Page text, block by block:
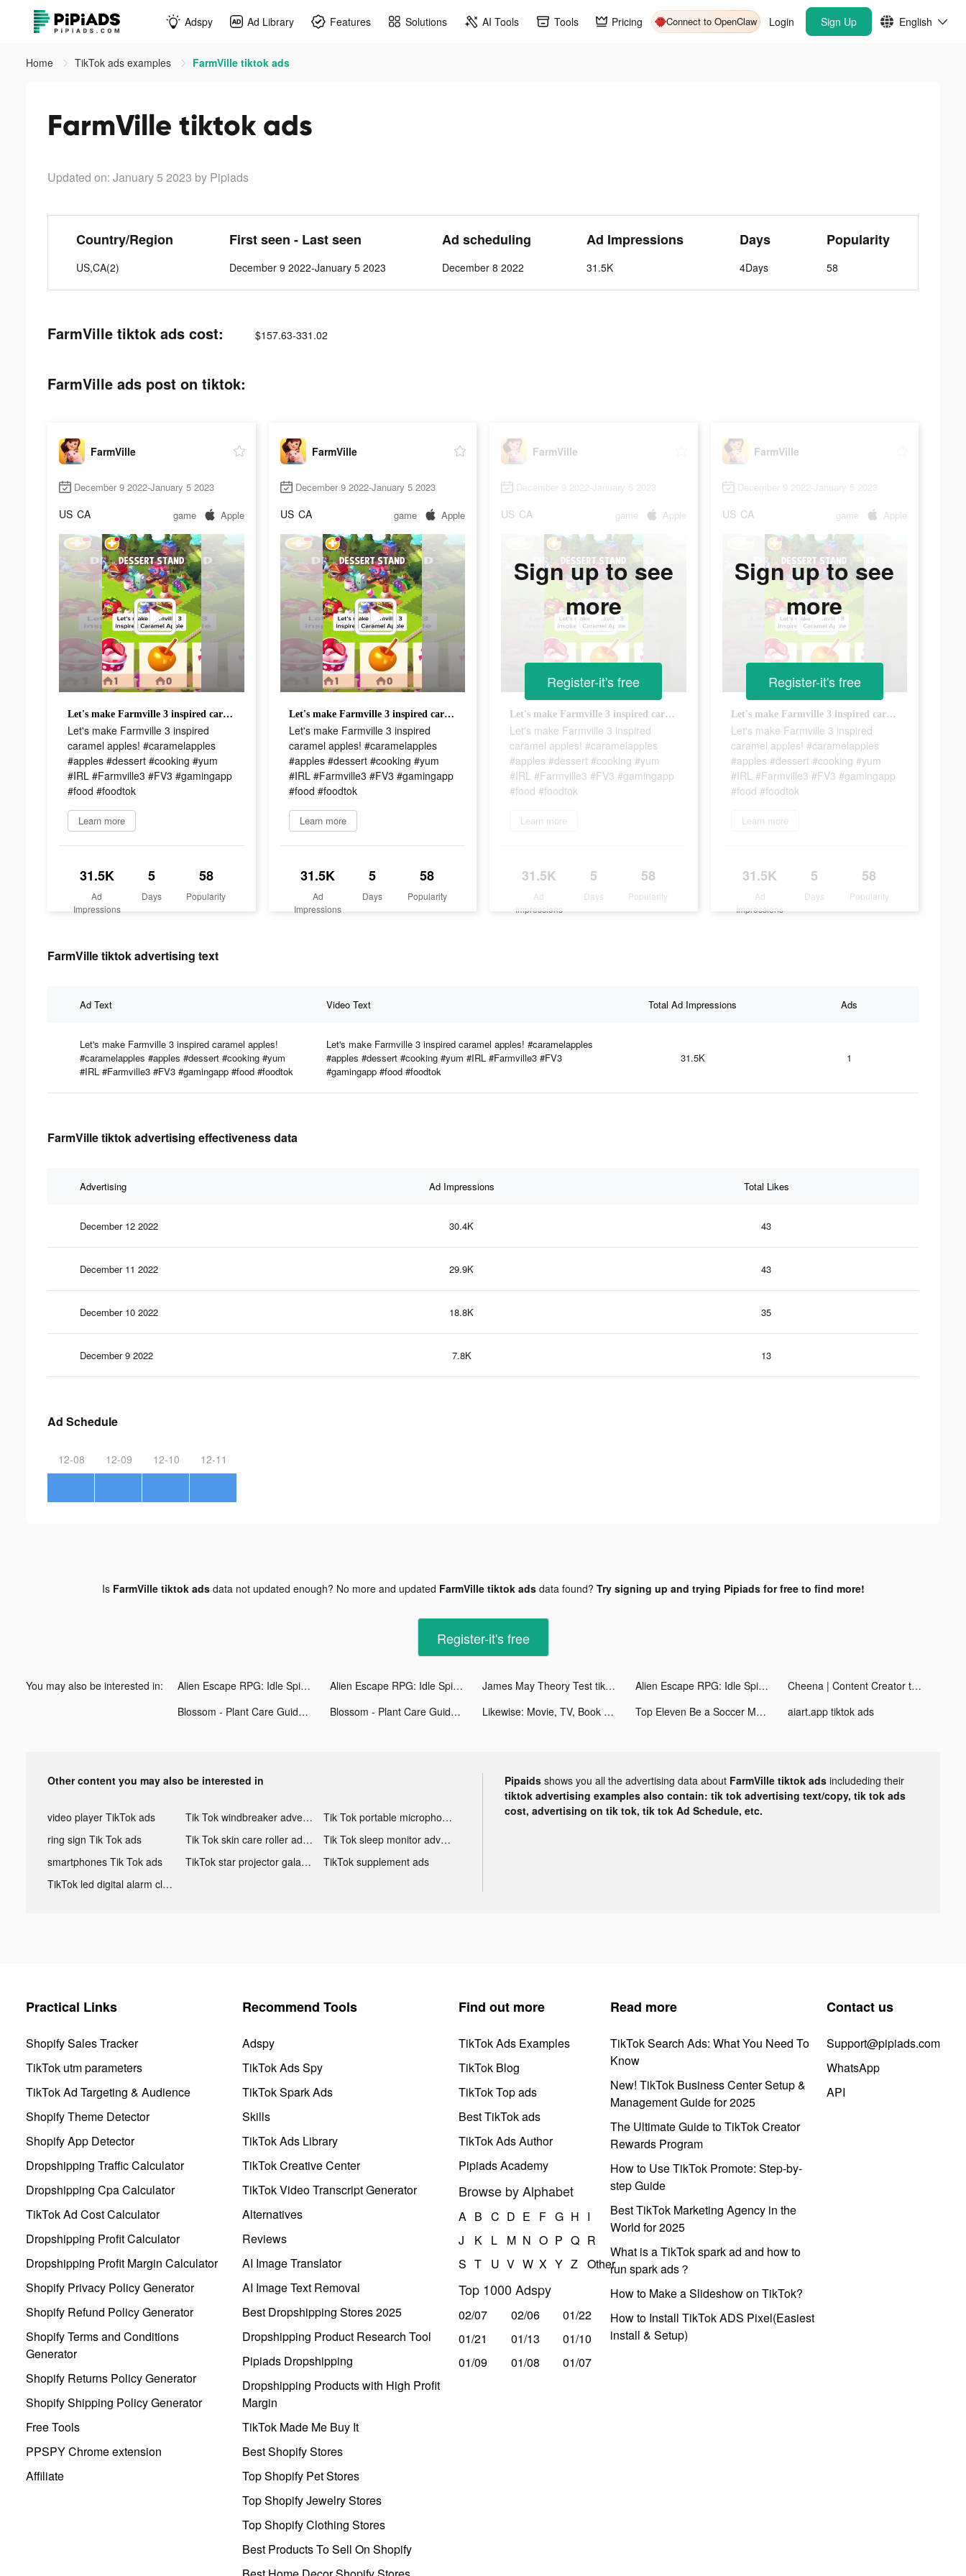
Adspy Ad Library Features Solutions AI Tools Tools Pricing Connect to OpenClaw Login Sign Up English
Home TikTok ads examples FarmVille tiktok ads
FarmVille tiktok ads
Updated on: January 5 2023 by Pipiads
Country/Region
US,CA(2)
First seen - Last seen
December 9 2022-January 5 2023
Ad scheduling
December 8 2022
Ad Impressions
31.5K
Days
4Days
Popularity
58
FarmVille tiktok ads cost: $157.63-331.02
FarmVille ads post on tiktok:
FarmVille
December 9 2022-January 5 2023
US CA game Apple
Let's make Farmville 3 inspired caramel apples! #caramelapples #apples #dessert #cooking #yum #IRL #Farmville3 #FV3 #gamingapp #food #foodtok
Let's make Farmville 3 inspired
caramel apples! #caramelapples
#apples #dessert #cooking #yum
#IRL #Farmville3 #FV3 #gamingapp
#food #foodtok
Learn more
31.5K
Ad
Impressions
5
Days
58
Popularity
FarmVille
December 9 2022-January 5 2023
US CA game Apple
Let's make Farmville 3 inspired caramel apples! #caramelapples #apples #dessert #cooking #yum #IRL #Farmville3 #FV3 #gamingapp #food #foodtok
Let's make Farmville 3 inspired
caramel apples! #caramelapples
#apples #dessert #cooking #yum
#IRL #Farmville3 #FV3 #gamingapp
#food #foodtok
Learn more
31.5K
Ad
Impressions
5
Days
58
Popularity
FarmVille
December 9 2022-January 5 2023
US CA game Apple
Let's make Farmville 3 inspired caramel apples! #caramelapples #apples #dessert #cooking #yum #IRL #Farmville3 #FV3 #gamingapp #food #foodtok
Let's make Farmville 3 inspired
caramel apples! #caramelapples
#apples #dessert #cooking #yum
#IRL #Farmville3 #FV3 #gamingapp
#food #foodtok
Learn more
31.5K
Ad
Impressions
5
Days
58
Popularity
Sign up to see
more
Register-it's free
FarmVille
December 9 2022-January 5 2023
US CA game Apple
Let's make Farmville 3 inspired caramel apples! #caramelapples #apples #dessert #cooking #yum #IRL #Farmville3 #FV3 #gamingapp #food #foodtok
Let's make Farmville 3 inspired
caramel apples! #caramelapples
#apples #dessert #cooking #yum
#IRL #Farmville3 #FV3 #gamingapp
#food #foodtok
Learn more
31.5K
Ad
Impressions
5
Days
58
Popularity
Sign up to see
more
Register-it's free
FarmVille tiktok advertising text
Ad Text Video Text Total Ad Impressions Ads
Let's make Farmville 3 inspired caramel apples!
#caramelapples #apples #dessert #cooking #yum
#IRL #Farmville3 #FV3 #gamingapp #food #foodtok
Let's make Farmville 3 inspired caramel apples! #caramelapples
#apples #dessert #cooking #yum #IRL #Farmville3 #FV3
#gamingapp #food #foodtok
31.5K 1
FarmVille tiktok advertising effectiveness data
Advertising Ad Impressions Total Likes
December 12 2022 30.4K 43
December 11 2022 29.9K 43
December 10 2022 18.8K 35
December 9 2022 7.8K 13
Ad Schedule
12-08 12-09 12-10 12-11
Is FarmVille tiktok adsdata not updated enough? No more and updated FarmVille tiktok adsdata found? Try signing up and trying Pipiads for free to find more!
Register-it's free
You may also be interested in: Alien Escape RPG: Idle Spider tiktok ads Alien Escape RPG: Idle Spider tiktok ads James May Theory Test tiktok ads Alien Escape RPG: Idle Spider tiktok ads
Cheena | Content Creator tiktok ads
Blossom - Plant Care Guide tiktok ads
Blossom - Plant Care Guide tiktok ads Likewise: Movie, TV, Book Recs tiktok ads Top Eleven Be a Soccer Manager tiktok ads aiart.app tiktok ads
Other content you may also be interested in
video player TikTok ads Tik Tok windbreaker advertising
Tik Tok portable microphone advertising
ring sign Tik Tok ads
Tik Tok skin care roller advertising
Tik Tok sleep monitor advertising
smartphones Tik Tok ads
TikTok star projector galaxy night light bluetooth ads
TikTok supplement ads
TikTok led digital alarm clock ads
Pipaids shows you all the advertising data about FarmVille tiktok ads includeding their
tiktok advertising examples also contain: tik tok advertising text/copy, tik tok ads
cost, advertising on tik tok, tik tok Ad Schedule, etc.
Practical Links
Shopify Sales Tracker
TikTok utm parameters
TikTok Ad Targeting & Audience
Shopify Theme Detector
Shopify App Detector
Dropshipping Traffic Calculator
Dropshipping Cpa Calculator
TikTok Ad Cost Calculator
Dropshipping Profit Calculator
Dropshipping Profit Margin Calculator
Shopify Privacy Policy Generator
Shopify Refund Policy Generator
Shopify Terms and Conditions
Generator
Shopify Returns Policy Generator
Shopify Shipping Policy Generator
Free Tools
PPSPY Chrome extension
Affiliate
Recommend Tools
Adspy
TikTok Ads Spy
TikTok Spark Ads
Skills
TikTok Ads Library
TikTok Creative Center
TikTok Video Transcript Generator
Alternatives
Reviews
AI Image Translator
AI Image Text Removal
Best Dropshipping Stores 2025
Dropshipping Product Research Tool
Pipiads Dropshipping
Dropshipping Products with High Profit
Margin
TikTok Made Me Buy It
Best Shopify Stores
Top Shopify Pet Stores
Top Shopify Jewelry Stores
Top Shopify Clothing Stores
Best Products To Sell On Shopify
Find out more
TikTok Ads Examples
TikTok Blog
TikTok Top ads
Best TikTok ads
TikTok Ads Author
Pipiads Academy
Browse by Alphabet
A B C D E F G H I
J
K L M N O P Q R
S T U V W X Y Z Other
Top 1000 Adspy
02/07 02/06
01/22
01/21
01/13
01/10
01/09
01/08 01/07
Read more
TikTok Search Ads: What You Need To
Know
New! TikTok Business Center Setup &
Management Guide for 2025
The Ultimate Guide to TikTok Creator
Rewards Program
How to Use TikTok Promote: Step-by-
step Guide
Best TikTok Marketing Agency in the
World for 2025
What is a TikTok spark ad and how to
run spark ads？
How to Make a Slideshow on TikTok?
How to Install TikTok ADS Pixel(Easiest
install & Setup)
Contact us
Support@pipiads.com
WhatsApp
API